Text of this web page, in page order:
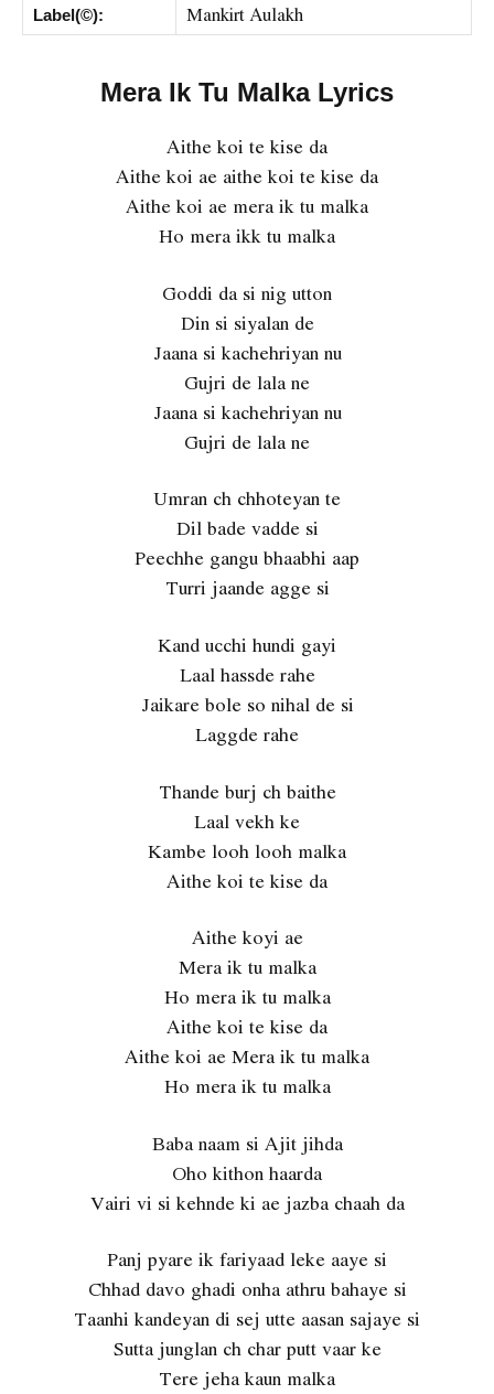
Label(©): Mankirt Aulakh
Mera Ik Tu Malka Lyrics
Aithe koi te kise da
Aithe koi ae aithe koi te kise da
Aithe koi ae mera ik tu malka
Ho mera ikk tu malka
Goddi da si nig utton
Din si siyalan de
Jaana si kachehriyan nu
Gujri de lala ne
Jaana si kachehriyan nu
Gujri de lala ne
Umran ch chhoteyan te
Dil bade vadde si
Peechhe gangu bhaabhi aap
Turri jaande agge si
Kand ucchi hundi gayi
Laal hassde rahe
Jaikare bole so nihal de si
Laggde rahe
Thande burj ch baithe
Laal vekh ke
Kambe looh looh malka
Aithe koi te kise da
Aithe koyi ae
Mera ik tu malka
Ho mera ik tu malka
Aithe koi te kise da
Aithe koi ae Mera ik tu malka
Ho mera ik tu malka
Baba naam si Ajit jihda
Oho kithon haarda
Vairi vi si kehnde ki ae jazba chaah da
Panj pyare ik fariyaad leke aaye si
Chhad davo ghadi onha athru bahaye si
Taanhi kandeyan di sej utte aasan sajaye si
Sutta junglan ch char putt vaar ke
Tere jeha kaun malka